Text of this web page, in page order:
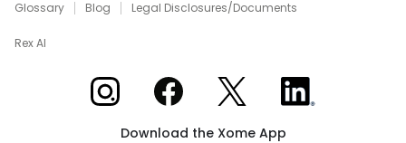
Glossary Blog Legal Disclosures/Documents
Rex AI
Xome on InstagramXome on Facebook
Xome on XXome on LinkedIn
Download the Xome App